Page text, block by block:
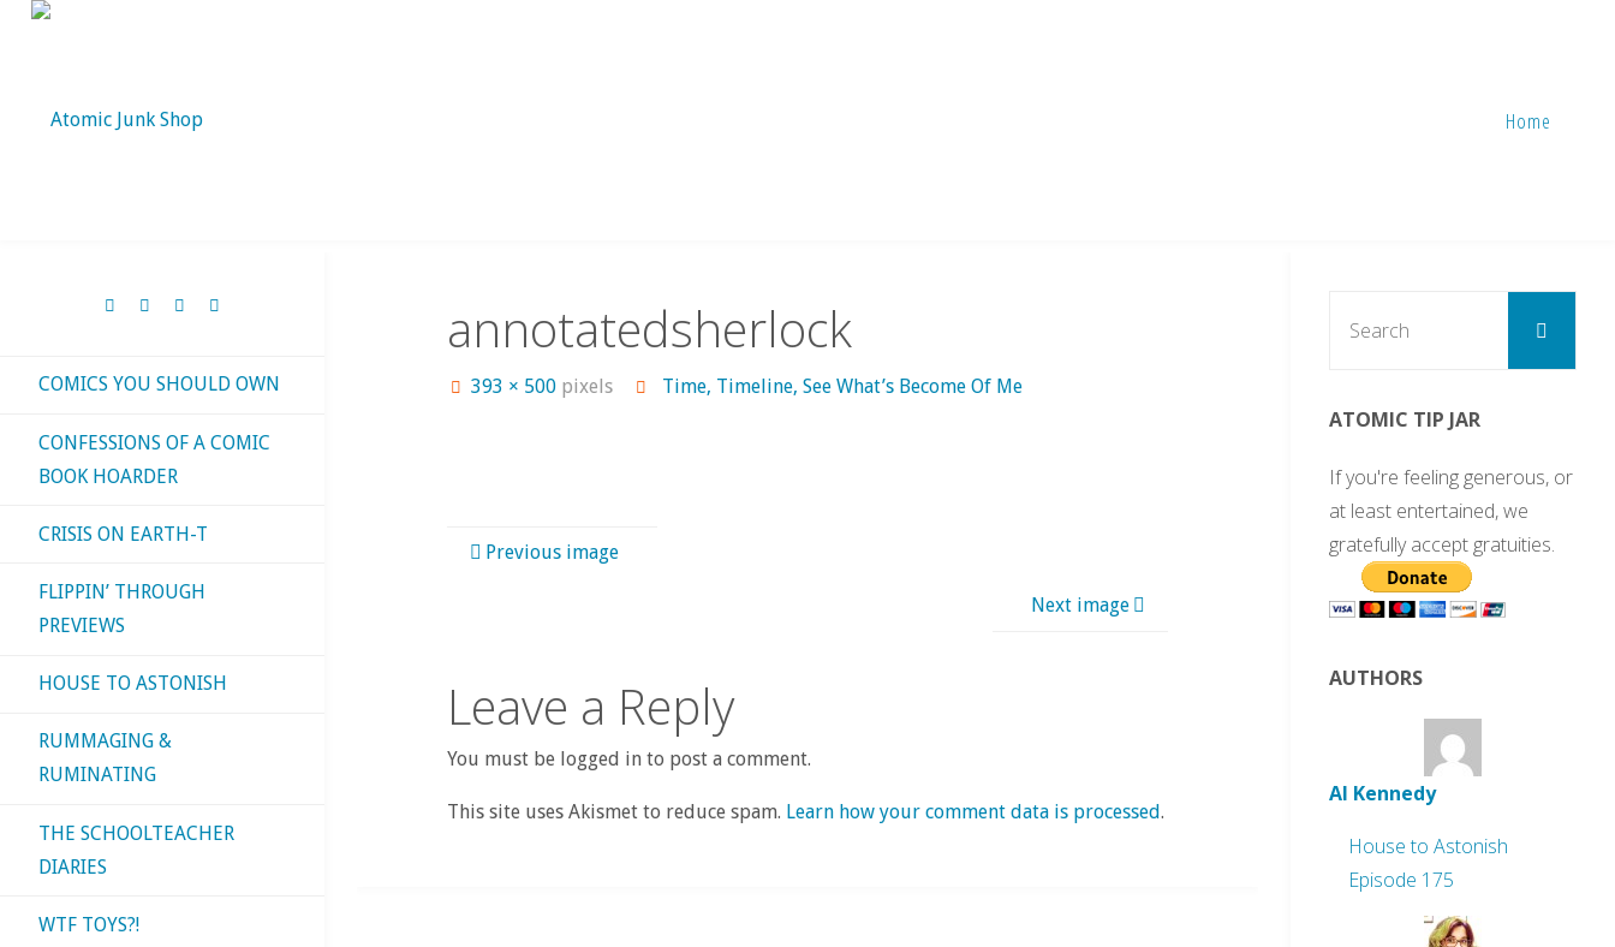
Skip
Home
annotatedsherlock
Full393 × 500 pixels Time, Timeline, See What’s Become Of Me
Previous image
Next image
Leave a Reply
You must be logged in to post a comment.
This site uses Akismet to reduce spam. Learn how your comment data is processed.
COMICS YOU SHOULD OWN
CONFESSIONS OF A COMIC
BOOK HOARDER
CRISIS ON EARTH-T
FLIPPIN’ THROUGH
PREVIEWS
HOUSE TO ASTONISH
RUMMAGING &
RUMINATING
THE SCHOOLTEACHER
DIARIES
WTF TOYS?!
Search
ATOMIC TIP JAR
If you're feeling generous, or
at least entertained, we
gratefully accept gratuities.
AUTHORS
Al Kennedy
House to Astonish
Episode 175